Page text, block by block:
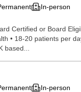
In-person
Certified or Board
• 18-20 patients per
In-person